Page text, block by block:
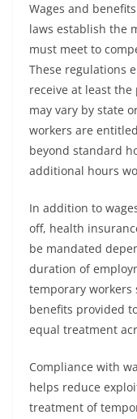
Wages and
laws establish the
must meet to
These regulations
receive at least
may vary by state
workers are
beyond standard
additional hours
In addition to
off, health
be mandated
duration of
temporary workers
benefits provided
equal treatment
Compliance with
helps reduce
treatment of